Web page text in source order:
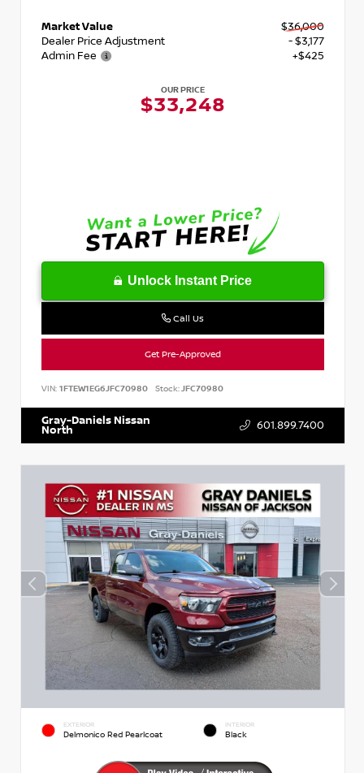
Market Value
$36,000
Dealer Price Adjustment
- $3,177
Admin Fee
+$425
OUR PRICE
$33,248
Unlock Instant Price
Call Us
Get Pre-Approved
VIN: 1FTEW1EG6JFC70980 Stock: JFC70980
Gray-Daniels Nissan
North 601.899.7400
EXTERIOR
Delmonico Red Pearlcoat
INTERIOR
Black